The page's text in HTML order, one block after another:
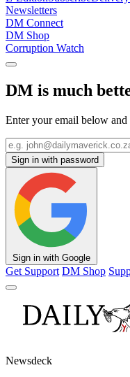
Newsletters
DM Connect
DM Shop
Corruption Watch
DM is much
Enter your email below
Sign in with password
Sign in with Google
Get Support DM Shop
Newsdeck